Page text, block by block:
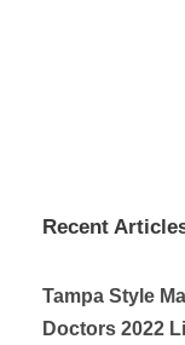
Recent
Tampa Style
Doctors 2022